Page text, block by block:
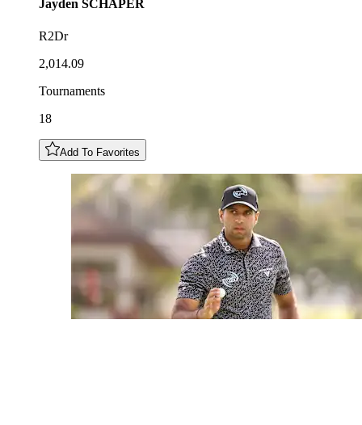
Jayden SCHAPER
R2Dr
2,014.09
Tournaments
18
Add To Favorites